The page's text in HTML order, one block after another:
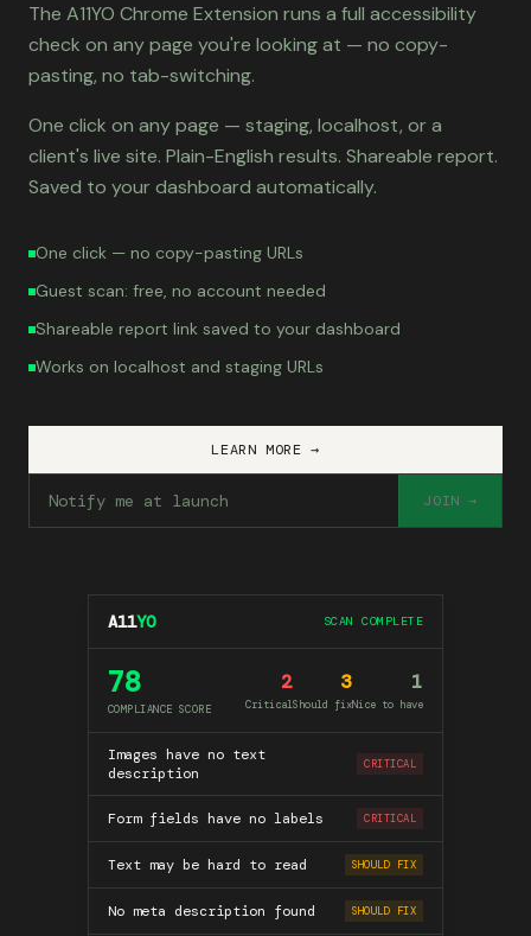
The A11YO Chrome Extension runs a full accessibility
check on any page you're looking at — no copy-
pasting, no tab-switching.
One click on any page — staging, localhost, or a
client's live site. Plain-English results. Shareable report.
Saved to your dashboard automatically.
One click — no copy-pasting URLs
Guest scan: free, no account needed
Shareable report link saved to your dashboard
Works on localhost and staging URLs
LEARN MORE →
JOIN →
A11YO SCAN COMPLETE
78
COMPLIANCE SCORE
2
Critical
3
Should fix
1
Nice to have
Images have no text
description
CRITICAL
Form fields have no labels CRITICAL
Text may be hard to read SHOULD FIX
No meta description found SHOULD FIX